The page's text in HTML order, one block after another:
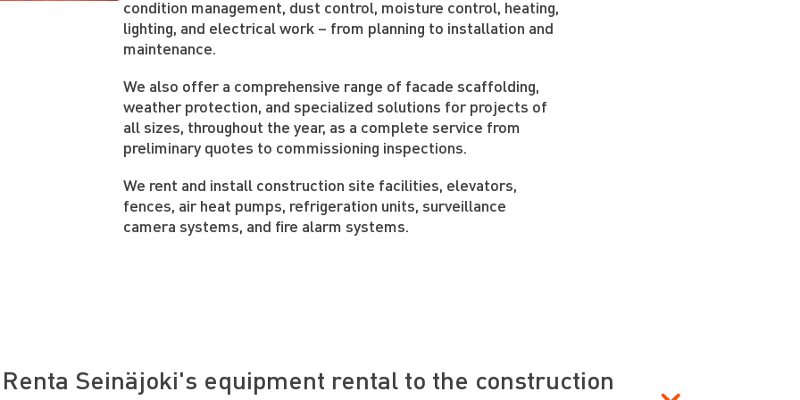
condition management, dust control, moisture control, heating,
lighting, and electrical work – from planning to installation and
maintenance.
We also offer a comprehensive range of facade scaffolding,
weather protection, and specialized solutions for projects of
all sizes, throughout the year, as a complete service from
preliminary quotes to commissioning inspections.
We rent and install construction site facilities, elevators,
fences, air heat pumps, refrigeration units, surveillance
camera systems, and fire alarm systems.
Seinäjoki's equipment rental to the construction